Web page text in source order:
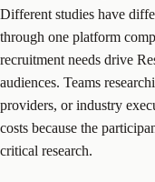
Different studies have
through one platform
recruitment needs drive
audiences. Teams
providers, or industry
costs because the
critical research.